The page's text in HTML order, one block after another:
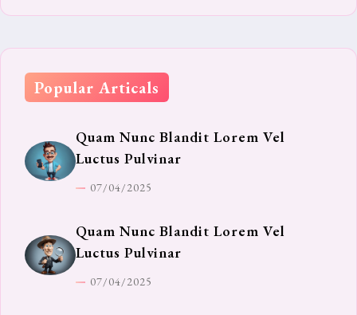
Popular Articals
Quam Nunc Blandit Lorem Vel
Luctus Pulvinar
07/04/2025
Quam Nunc Blandit Lorem Vel
Luctus Pulvinar
07/04/2025